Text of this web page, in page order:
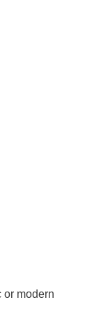
or modern